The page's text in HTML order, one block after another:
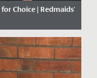
Choice | Redmaids'